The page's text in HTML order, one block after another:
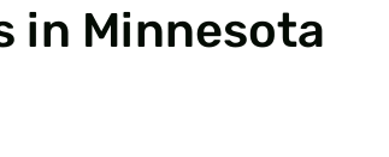
in Minnesota